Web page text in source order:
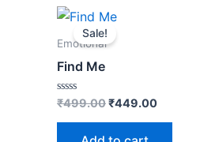
Sale!
Emotional
Find Me
Rated
out
₹499.00
Original
price
was:
₹449.00